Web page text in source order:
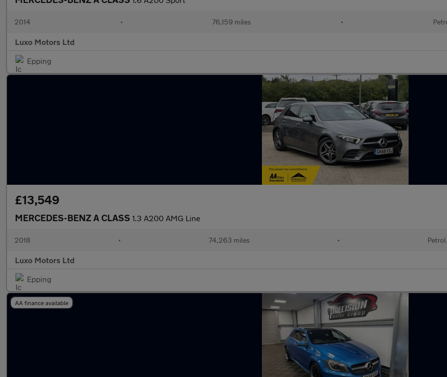
2014 • 76,159 miles •
Luxo Motors Ltd
Epping
£13,549
MERCEDES-BENZ A CLASS 1.3 A200 AMG Line
2018 • 74,263 miles • Petrol
Luxo Motors Ltd
Epping
AA finance available